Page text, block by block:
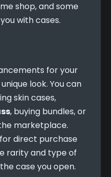
shop, and some
with cases.
for your
look. You can
skin cases,
, buying bundles, or
marketplace.
direct purchase
rarity and type of
case you open.